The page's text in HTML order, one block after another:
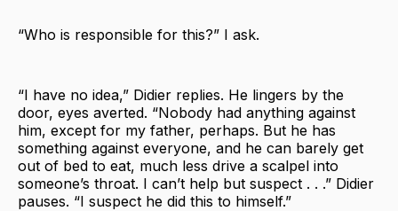
“Who is responsible for this?” I ask.
“I have no idea,” Didier replies. He lingers by the
door, eyes averted. “Nobody had anything against
him, except for my father, perhaps. But he has
something against everyone, and he can barely get
out of bed to eat, much less drive a scalpel into
someone’s throat. I can’t help but suspect . . .” Didier
pauses. “I suspect he did this to himself.”